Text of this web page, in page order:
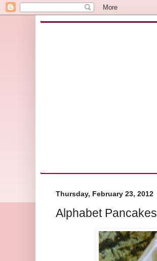
Thursday, February 23, 2012
Alphabet Pancakes